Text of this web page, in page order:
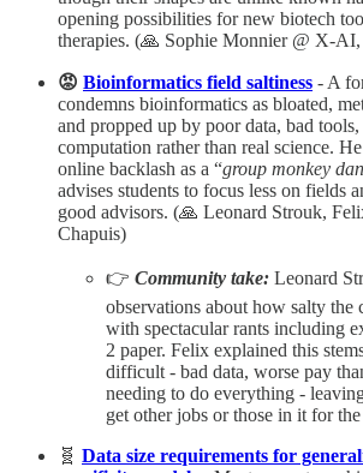
opening possibilities for new biotech
therapies. (🙏 Sophie Monnier @ X-AI,
😡 Bioinformatics field saltiness - A
condemns bioinformatics as bloated,
and propped up by poor data, bad
computation rather than real science.
online backlash as a “group monkey
advises students to focus less on fields
good advisors.​ (🙏 Leonard Strouk,
Chapuis)
👉 Community take: Leonard
observations about how salty the
with spectacular rants including
2 paper. Felix explained this
difficult - bad data, worse pay
needing to do everything -
get other jobs or those in it for
🧬 Data size requirements for